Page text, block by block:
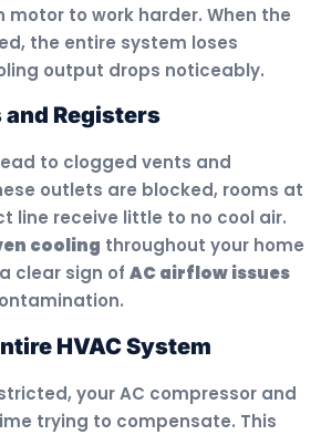
motor to work harder. When the
the entire system loses
output drops noticeably.
Registers
to clogged vents and
outlets are blocked, rooms at
line receive little to no cool air.
cooling throughout your home
clear sign of AC airflow issues
HVAC System
your AC compressor and
trying to compensate. This